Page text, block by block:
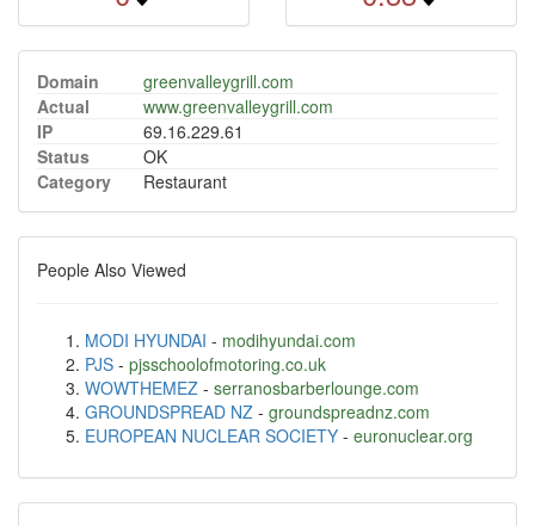
Domain
greenvalleygrill.com
Actual
www.greenvalleygrill.com
IP
69.16.229.61
Status
OK
Category
Restaurant
People Also Viewed
MODI HYUNDAI - modihyundai.com
PJS - pjsschoolofmotoring.co.uk
WOWTHEMEZ - serranosbarberlounge.com
GROUNDSPREAD NZ - groundspreadnz.com
EUROPEAN NUCLEAR SOCIETY - euronuclear.org